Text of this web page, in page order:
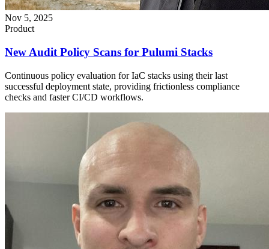
Nov 5, 2025
Product
New Audit Policy Scans for Pulumi Stacks
Continuous policy evaluation for IaC stacks using their last
successful deployment state, providing frictionless compliance
checks and faster CI/CD workflows.